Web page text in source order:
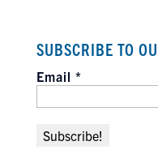
SUBSCRIBE TO
Email *